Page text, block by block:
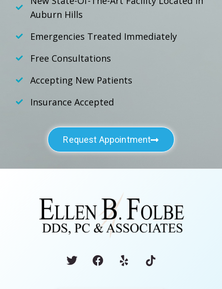
Auburn Hills
Emergencies Treated Immediately
Free Consultations
Accepting New Patients
Insurance Accepted
Request Appointment